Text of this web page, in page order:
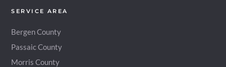
SERVICE AREA
Bergen County
Passaic County
Morris County